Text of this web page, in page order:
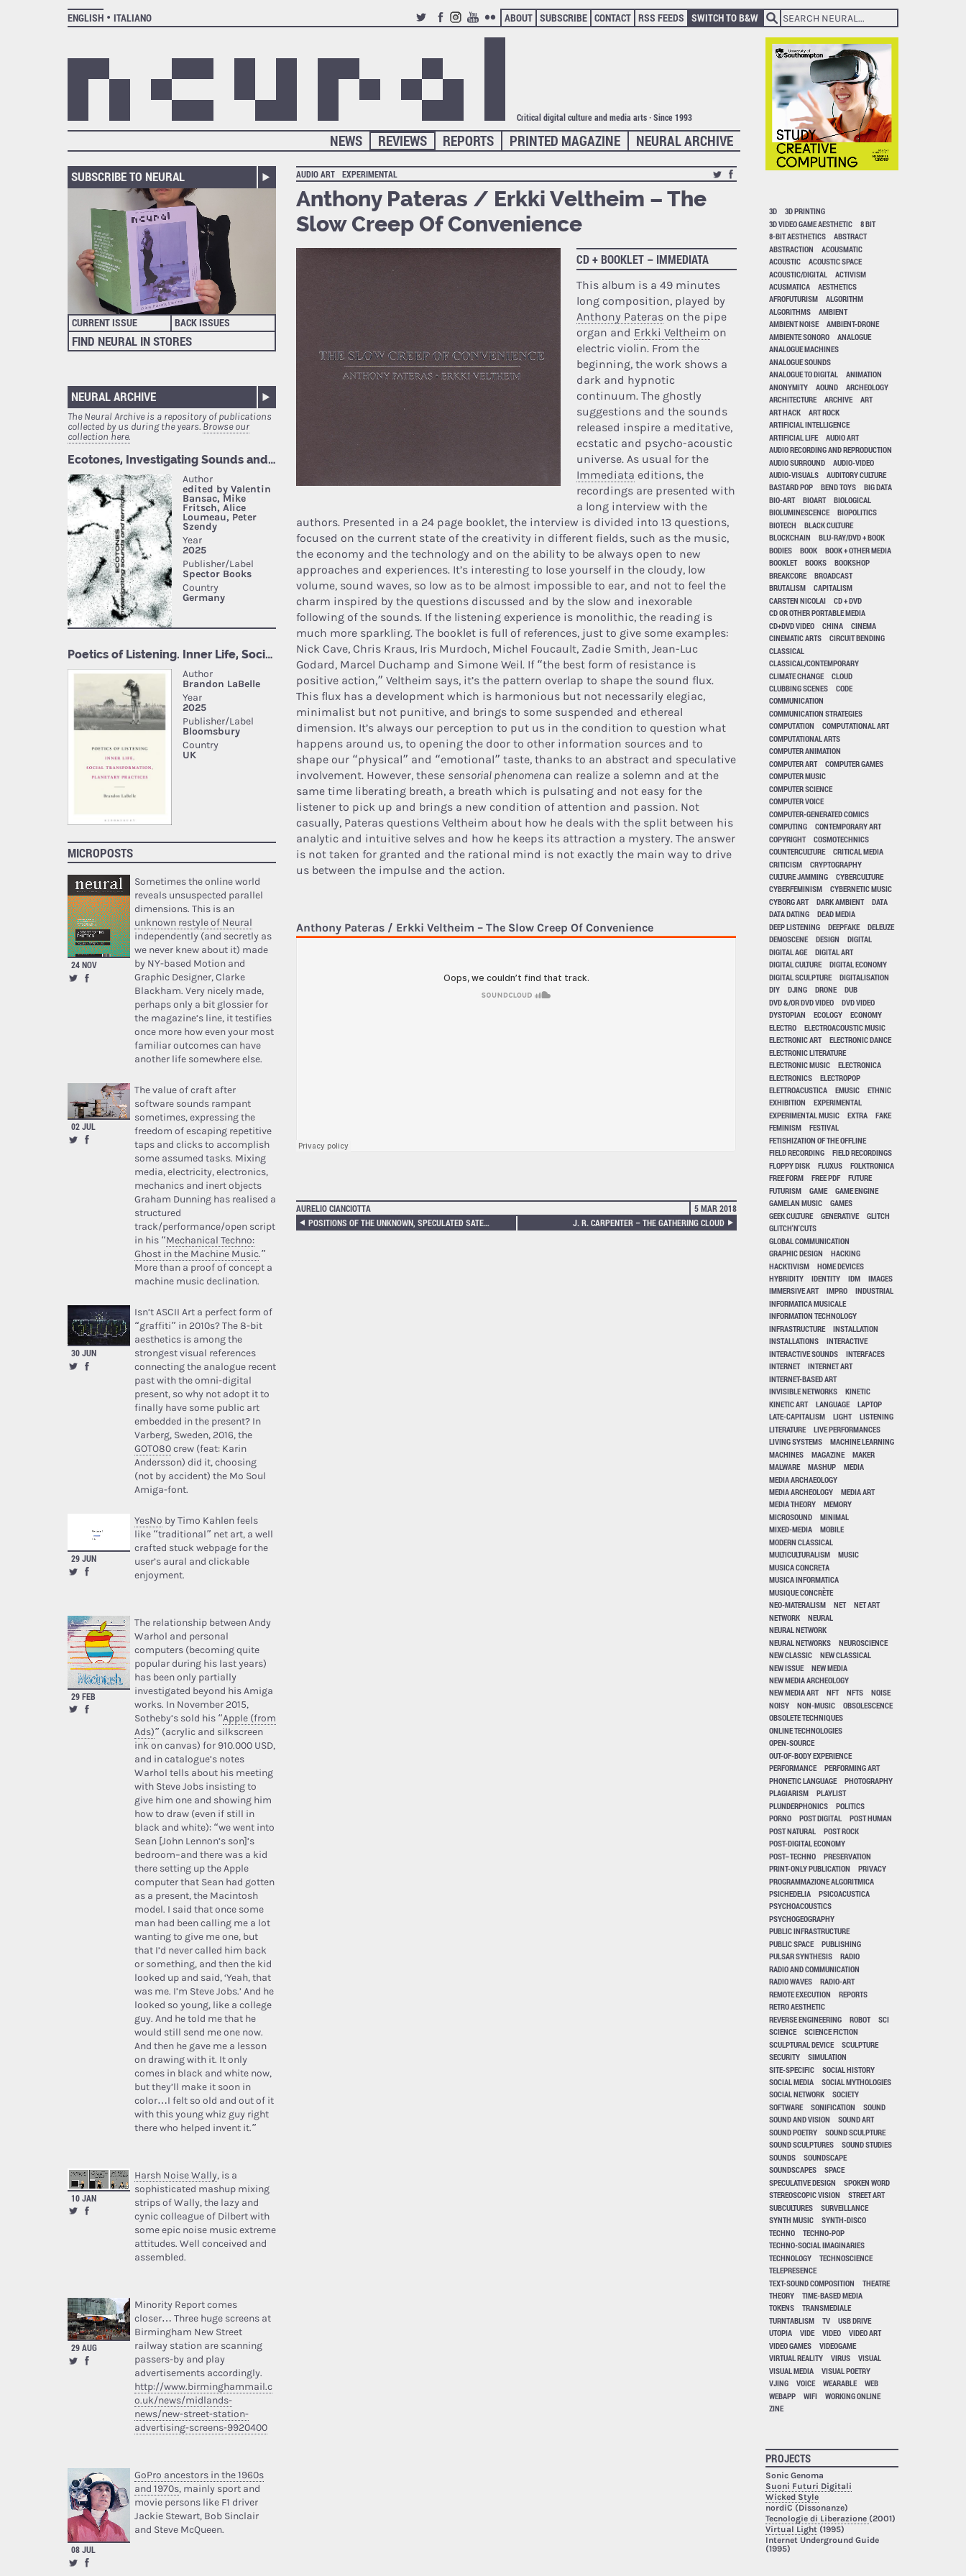
ENGLISH
ITALIANO
TWITTERFACEBOOK
INSTAGRAM
YOUTUBE
FLICKR
ABOUT SUBSCRIBE CONTACT RSS FEEDS SWITCH TO B&W
Critical digital culture and media arts · Since 1993
NEURAL ARCHIVE
PRINTED MAGAZINE
REPORTS
REVIEWS
NEWS
SUBSCRIBE TO NEURAL
CURRENT ISSUE BACK ISSUES
FIND NEURAL IN STORES
NEURAL ARCHIVE
The Neural Archive is a repository of publications
collected by us during the years.Browse our
collection here.
MICROPOSTS
24 NOV
Sometimes the online world
reveals unsuspected parallel
dimensions. This is an
unknown restyle of Neural
independently (and secretly as
we never knew about it) made
by NY-based Motion and
Graphic Designer, Clarke
Blackham. Very nicely made,
perhaps only a bit glossier for
the magazine’s line, it testifies
once more how even your most
familiar outcomes can have
another life somewhere else.
02 JUL
The value of craft after
software sounds rampant
sometimes, expressing the
freedom of escaping repetitive
taps and clicks to accomplish
some assumed tasks. Mixing
media, electricity, electronics,
mechanics and inert objects
Graham Dunning has realised a
structured
track/performance/open script
in his “Mechanical Techno:
Ghost in the Machine Music.”
More than a proof of concept a
machine music declination.
30 JUN
Isn’t ASCII Art a perfect form of
“graffiti” in 2010s? The 8-bit
aesthetics is among the
strongest visual references
connecting the analogue recent
past with the omni-digital
present, so why not adopt it to
finally have some public art
embedded in the present? In
Varberg, Sweden, 2016, the
GOTO80crew (feat: Karin
Andersson) did it, choosing
(not by accident) the Mo Soul
Amiga-font.
29 JUN
YesNo by Timo Kahlen feels
like “traditional” net art, a well
crafted stuck webpage for the
user’s aural and clickable
enjoyment.
29 FEB
The relationship between Andy
Warhol and personal
computers (becoming quite
popular during his last years)
has been only partially
investigated beyond his Amiga
works. In November 2015,
Sotheby’s sold his “Apple (from
Ads)” (acrylic and silkscreen
ink on canvas) for 910.000 USD,
and in catalogue’s notes
Warhol tells about his meeting
with Steve Jobs insisting to
give him one and showing him
how to draw (even if still in
black and white): “we went into
Sean [John Lennon’s son]’s
bedroom–and there was a kid
there setting up the Apple
computer that Sean had gotten
as a present, the Macintosh
model. I said that once some
man had been calling me a lot
wanting to give me one, but
that I’d never called him back
or something, and then the kid
looked up and said, ‘Yeah, that
was me. I’m Steve Jobs.’ And he
looked so young, like a college
guy. And he told me that he
would still send me one now.
And then he gave me a lesson
on drawing with it. It only
comes in black and white now,
but they’ll make it soon in
color…I felt so old and out of it
with this young whiz guy right
there who helped invent it.”
10 JAN
Harsh Noise Wally, is a
sophisticated mashup mixing
strips of Wally, the lazy and
cynic colleague of Dilbert with
some epic noise music extreme
attitudes. Well conceived and
assembled.
29 AUG
Minority Report comes
closer… Three huge screens at
Birmingham New Street
railway station are scanning
passers-by and play
advertisements accordingly.
http://www.birminghammail.c
o.uk/news/midlands-
news/new-street-station-
advertising-screens-9920400
08 JUL
GoPro ancestors in the 1960s
and 1970s, mainly sport and
movie persons like F1 driver
Jackie Stewart, Bob Sinclair
and Steve McQueen.
AUDIO ART EXPERIMENTAL
Anthony Pateras / Erkki Veltheim – The
Slow Creep Of Convenience
CD + BOOKLET – IMMEDIATA
This album is a 49 minutes
long composition, played by
Anthony Pateras on the pipe
organ and Erkki Veltheim on
electric violin. From the
beginning, the work shows a
dark and hypnotic
continuum. The ghostly
suggestions and the sounds
released inspire a meditative,
ecstatic and psycho-acoustic
universe. As usual for the
Immediata editions, the
recordings are presented with
a long interview with the
authors. Presented in a 24 page booklet, the interview is divided into 13 questions,
focused on the current state of the creativity in different fields, such as the music,
the economy and the technology and on the ability to be always open to new
approaches and experiences. It’s interesting to lose yourself in the cloudy, low
volume, sound waves, so low as to be almost impossible to ear, and not to feel the
charm inspired by the questions discussed and by the slow and inexorable
following of the sounds. If the listening experience is monolithic, the reading is
much more sparkling. The booklet is full of references, just to give some examples:
Nick Cave, Chris Kraus, Iris Murdoch, Michel Foucault, Zadie Smith, Jean-Luc
Godard, Marcel Duchamp and Simone Weil. If “the best form of resistance is
positive action,” Veltheim says, it’s the pattern overlap to shape the sound flux.
This flux has a development which is harmonious but not necessarily elegiac,
minimalist but not punitive, and brings to some suspended and ethereal
dimension. It’s always our perception to put us in the condition to question what
happens around us, to opening the door to other information sources and to
shape our “physical” and “emotional” taste, thanks to an abstract and speculative
involvement. However, these sensorial phenomena can realize a solemn and at the
same time liberating breath, a breath which is pulsating and not easy for the
listener to pick up and brings a new condition of attention and passion. Not
casually, Pateras questions Veltheim about how he deals with the split between his
analytic and intuitive selves and how he keeps its attraction a mystery. The answer
is not taken for granted and the rational mind is not exactly the main way to drive
us between the impulse and the action.
Anthony Pateras / Erkki Veltheim – The Slow Creep Of Convenience
AURELIO CIANCIOTTA
5 MAR 2018
POSITIONS OF THE UNKNOWN, SPECULATED SATELLITES
J. R. CARPENTER – THE GATHERING CLOUD
3D
3D PRINTING
3D VIDEO GAME AESTHETIC
8 BIT
8-BIT AESTHETICS
ABSTRACT
ABSTRACTION
ACOUSMATIC
ACOUSTIC
ACOUSTIC SPACE
ACOUSTIC/DIGITAL
ACTIVISM
ACUSMATICA
AESTHETICS
AFROFUTURISM
ALGORITHM
ALGORITHMS
AMBIENT
AMBIENT NOISE
AMBIENT-DRONE
AMBIENTE SONORO
ANALOGUE
ANALOGUE MACHINES
ANALOGUE SOUNDS
ANALOGUE TO DIGITAL
ANIMATION
ANONYMITY
AOUND
ARCHEOLOGY
ARCHITECTURE
ARCHIVE
ART
ART HACK
ART ROCK
ARTIFICIAL INTELLIGENCE
ARTIFICIAL LIFE
AUDIO ART
AUDIO RECORDING AND REPRODUCTION
AUDIO SURROUND
AUDIO-VIDEO
AUDIO-VISUALS
AUDITORY CULTURE
BASTARD POP
BEND TOYS
BIG DATA
BIO-ART
BIOART
BIOLOGICAL
BIOLUMINESCENCE
BIOPOLITICS
BIOTECH
BLACK CULTURE
BLOCKCHAIN
BLU-RAY/DVD + BOOK
BODIES
BOOK
BOOK + OTHER MEDIA
BOOKLET
BOOKS
BOOKSHOP
BREAKCORE
BROADCAST
BRUTALISM
CAPITALISM
CARSTEN NICOLAI
CD + DVD
CD OR OTHER PORTABLE MEDIA
CD+DVD VIDEO
CHINA
CINEMA
CINEMATIC ARTS
CIRCUIT BENDING
CLASSICAL
CLASSICAL/CONTEMPORARY
CLIMATE CHANGE
CLOUD
CLUBBING SCENES
CODE
COMMUNICATION
COMMUNICATION STRATEGIES
COMPUTATION
COMPUTATIONAL ART
COMPUTATIONAL ARTS
COMPUTER ANIMATION
COMPUTER ART
COMPUTER GAMES
COMPUTER MUSIC
COMPUTER SCIENCE
COMPUTER VOICE
COMPUTER-GENERATED COMICS
COMPUTING
CONTEMPORARY ART
COPYRIGHT
COSMOTECHNICS
COUNTERCULTURE
CRITICAL MEDIA
CRITICISM
CRYPTOGRAPHY
CULTURE JAMMING
CYBERCULTURE
CYBERFEMINISM
CYBERNETIC MUSIC
CYBORG ART
DARK AMBIENT
DATA
DATA DATING
DEAD MEDIA
DEEP LISTENING
DEEPFAKE
DELEUZE
DEMOSCENE
DESIGN
DIGITAL
DIGITAL AGE
DIGITAL ART
DIGITAL CULTURE
DIGITAL ECONOMY
DIGITAL SCULPTURE
DIGITALISATION
DIY
DJING DRONE
DUB
DVD &/OR DVD VIDEO
DVD VIDEO
DYSTOPIAN
ECOLOGY
ECONOMY
ELECTRO
ELECTROACOUSTIC MUSIC
ELECTRONIC ART
ELECTRONIC DANCE
ELECTRONIC LITERATURE
ELECTRONIC MUSIC
ELECTRONICA
ELECTRONICS
ELECTROPOP
ELETTROACUSTICA
EMUSIC
ETHNIC
EXHIBITION
EXPERIMENTAL
EXPERIMENTAL MUSIC
EXTRA
FAKE
FEMINISM
FESTIVAL
FETISHIZATION OF THE OFFLINE
FIELD RECORDING
FIELD RECORDINGS
FLOPPY DISK
FLUXUS
FOLKTRONICA
FREE FORM
FREE PDF
FUTURE
FUTURISM
GAME
GAME ENGINE
GAMELAN MUSIC
GAMES
GEEK CULTURE
GENERATIVE
GLITCH
GLITCH'N'CUTS
GLOBAL COMMUNICATION
GRAPHIC DESIGN
HACKING
HACKTIVISM
HOME DEVICES
HYBRIDITY
IDENTITY IDM
IMAGES
IMMERSIVE ART
IMPRO
INDUSTRIAL
INFORMATICA MUSICALE
INFORMATION TECHNOLOGY
INFRASTRUCTURE
INSTALLATION
INSTALLATIONS
INTERACTIVE
INTERACTIVE SOUNDS
INTERFACES
INTERNET
INTERNET ART
INTERNET-BASED ART
INVISIBLE NETWORKS
KINETIC
KINETIC ART
LANGUAGE
LAPTOP
LATE-CAPITALISM
LIGHT
LISTENING
LITERATURE
LIVE PERFORMANCES
LIVING SYSTEMS
MACHINE LEARNING
MACHINES
MAGAZINE
MAKER
MALWARE
MASHUP
MEDIA
MEDIA ARCHAEOLOGY
MEDIA ARCHEOLOGY
MEDIA ART
MEDIA THEORY
MEMORY
MICROSOUND
MINIMAL
MIXED-MEDIA
MOBILE
MODERN CLASSICAL
MULTICULTURALISM
MUSIC
MUSICA CONCRETA
MUSICA INFORMATICA
MUSIQUE CONCRÈTE
NEO-MATERALISM
NET
NET ART
NETWORK
NEURAL
NEURAL NETWORK
NEURAL NETWORKS
NEUROSCIENCE
NEW CLASSIC
NEW CLASSICAL
NEW ISSUE
NEW MEDIA
NEW MEDIA ARCHEOLOGY
NEW MEDIA ART
NFT NFTS
NOISE
NOISY
NON-MUSIC
OBSOLESCENCE
OBSOLETE TECHNIQUES
ONLINE TECHNOLOGIES
OPEN-SOURCE
OUT-OF-BODY EXPERIENCE
PERFORMANCE
PERFORMING ART
PHONETIC LANGUAGE
PHOTOGRAPHY
PLAGIARISM
PLAYLIST
PLUNDERPHONICS
POLITICS
PORNO
POST DIGITAL
POST HUMAN
POST NATURAL
POST ROCK
POST-DIGITAL ECONOMY
POST–TECHNO
PRESERVATION
PRINT-ONLY PUBLICATION
PRIVACY
PROGRAMMAZIONE ALGORITMICA
PSICHEDELIA
PSICOACUSTICA
PSYCHOACOUSTICS
PSYCHOGEOGRAPHY
PUBLIC INFRASTRUCTURE
PUBLIC SPACE
PUBLISHING
PULSAR SYNTHESIS
RADIO
RADIO AND COMMUNICATION
RADIO WAVES
RADIO-ART
REMOTE EXECUTION
REPORTS
RETRO AESTHETIC
REVERSE ENGINEERING
ROBOT
SCI
SCIENCE
SCIENCE FICTION
SCULPTURAL DEVICE
SCULPTURE
SECURITY
SIMULATION
SITE-SPECIFIC
SOCIAL HISTORY
SOCIAL MEDIA
SOCIAL MYTHOLOGIES
SOCIAL NETWORK
SOCIETY
SOFTWARE
SONIFICATION
SOUND
SOUND AND VISION
SOUND ART
SOUND POETRY
SOUND SCULPTURE
SOUND SCULPTURES
SOUND STUDIES
SOUNDS
SOUNDSCAPE
SOUNDSCAPES
SPACE
SPECULATIVE DESIGN
SPOKEN WORD
STEREOSCOPIC VISION
STREET ART
SUBCULTURES
SURVEILLANCE
SYNTH MUSIC
SYNTH-DISCO
TECHNO
TECHNO-POP
TECHNO-SOCIAL IMAGINARIES
TECHNOLOGY
TECHNOSCIENCE
TELEPRESENCE
TEXT-SOUND COMPOSITION
THEATRE
THEORY
TIME-BASED MEDIA
TOKENS
TRANSMEDIALE
TURNTABLISM
TV
USB DRIVE
UTOPIA
VIDE VIDEO
VIDEO ART
VIDEO GAMES
VIDEOGAME
VIRTUAL REALITY
VIRUS
VISUAL
VISUAL MEDIA
VISUAL POETRY
VJING
VOICE WEARABLE
WEB
WEBAPP
WIFI
WORKING ONLINE
ZINE
PROJECTS
Sonic Genoma
Suoni Futuri Digitali
Wicked Style
nordiC (Dissonanze)
Tecnologie di Liberazione (2001)
Virtual Light(1995)
Internet Underground Guide
(1995)